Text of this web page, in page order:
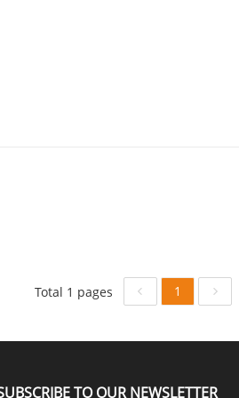
Total 1 pages 1
TO OUR NEWSLETTER